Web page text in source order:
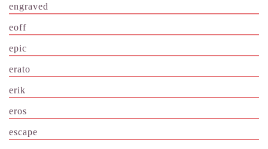
engraved
eoff
epic
erato
erik
eros
escape